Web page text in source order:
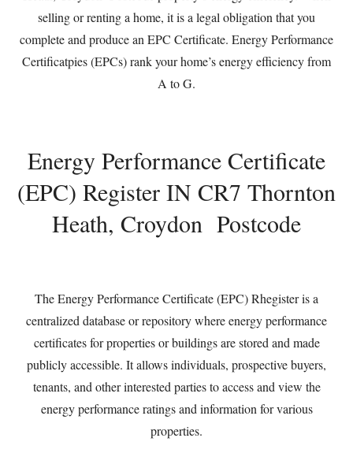
selling or renting a home, it is a legal obligation that you
complete and produce an EPC Certificate. Energy Performance
Certificatpies (EPCs) rank your home’s energy efficiency from
A to G.
Energy Performance Certificate
(EPC) Register IN CR7 Thornton
Heath, Croydon Postcode
The Energy Performance Certificate (EPC) Rhegister is a
centralized database or repository where energy performance
certificates for properties or buildings are stored and made
publicly accessible. It allows individuals, prospective buyers,
tenants, and other interested parties to access and view the
energy performance ratings and information for various
properties.